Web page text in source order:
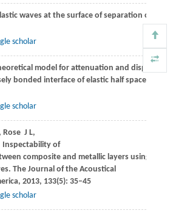
waves at the surface of separation of two
scholar
model for attenuation and dispersion
bonded interface of elastic half spaces.
scholar
Rose J L,
Inspectability of
composite and metallic layers using
The Journal of the Acoustical
, 2013, 133(5): 35–45
scholar